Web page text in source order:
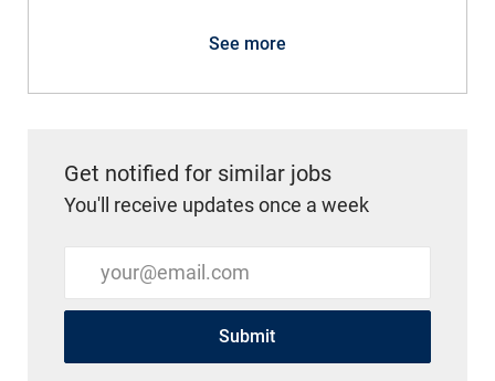
See more
Get notified for similar jobs
You'll receive updates once a week
Enter Email address (Required)
Submit